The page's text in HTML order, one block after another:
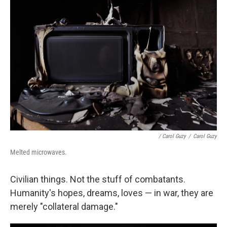
/ Carol Guzy / Carol Guzy
Melted microwaves.
Civilian things. Not the stuff of combatants.
Humanity's hopes, dreams, loves — in war, they are
merely "collateral damage."